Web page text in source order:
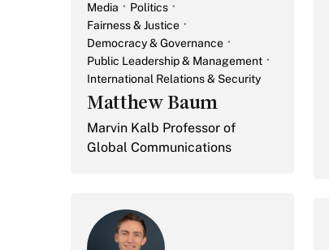
Media
Politics
Fairness & Justice
Democracy & Governance
Public Leadership & Management
International Relations & Security
Matthew Baum
Marvin Kalb Professor of
Global Communications